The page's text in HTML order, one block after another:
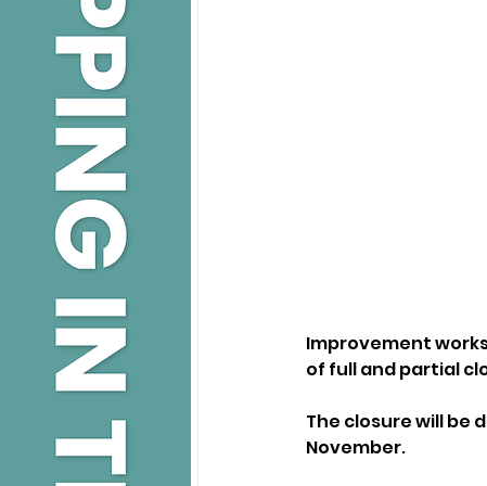
Improvement
of full and partial
The closure will be
November.